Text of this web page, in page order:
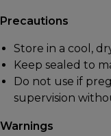
Precautions
Store in a cool,
Keep sealed to
Do not use if
supervision
Warnings